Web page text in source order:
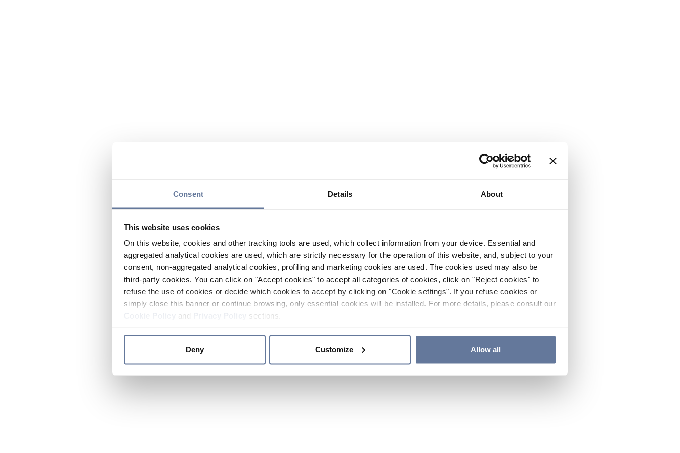
Consent Details About
This website uses cookies
On this website, cookies and other tracking tools are used, which collect information from your device. Essential and
aggregated analytical cookies are used, which are strictly necessary for the operation of this website, and, subject to your
consent, non-aggregated analytical cookies, profiling and marketing cookies are used. The cookies used may also be
third-party cookies. You can click on "Accept cookies" to accept all categories of cookies, click on "Reject cookies" to
refuse the use of cookies or decide which cookies to accept by clicking on "Cookie settings". If you refuse cookies or
simply close this banner or continue browsing, only essential cookies will be installed. For more details, please consult our
and sections.
Deny Customize Allow all